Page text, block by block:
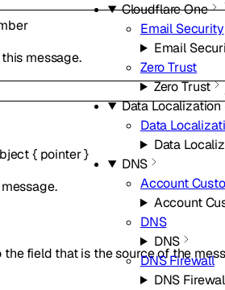
Cloudflare One
Email Security
Email
Zero Trust
Zero Trust
Data Localization
Data
Data
DNS
Account
Account
DNS
DNS
DNS Firewall
DNS
message.
{ pointer}
field that is the source of the